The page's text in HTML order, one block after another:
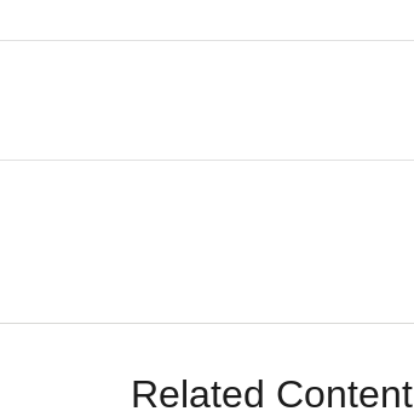
Related Content